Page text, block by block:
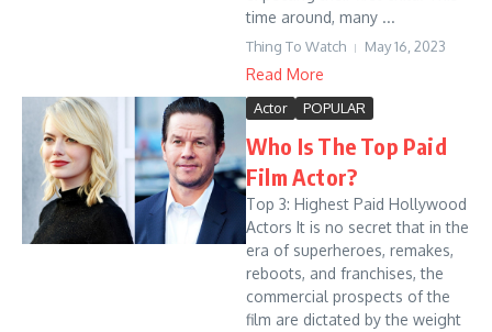
time around, many ...
Thing To Watch May 16, 2023
Read More
Actor POPULAR
Who Is The Top Paid
Film Actor?
Top 3: Highest Paid Hollywood
Actors It is no secret that in the
era of superheroes, remakes,
reboots, and franchises, the
commercial prospects of the
film are dictated by the weight